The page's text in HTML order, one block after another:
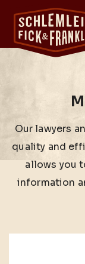
Our lawyers
quality and
allows you
information